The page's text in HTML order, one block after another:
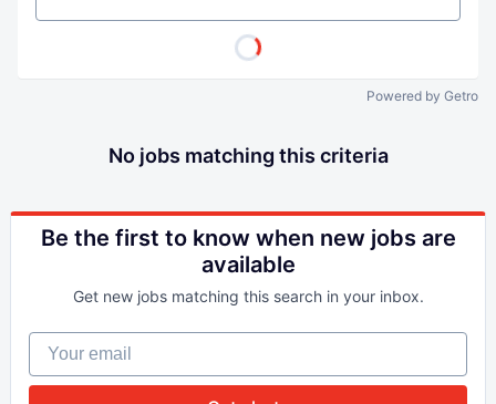
Powered by Getro
No jobs matching this criteria
Be the first to know when new jobs are
available
Get new jobs matching this search in your inbox.
Your email